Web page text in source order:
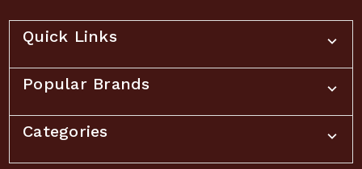
Quick Links
Popular Brands
Categories